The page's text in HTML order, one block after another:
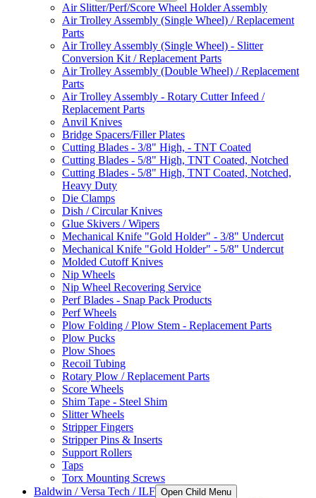
Air Slitter/Perf/Score Wheel Holder Assembly
Air Trolley Assembly (Single Wheel) / Replacement
Parts
Air Trolley Assembly (Single Wheel) - Slitter
Conversion Kit / Replacement Parts
Air Trolley Assembly (Double Wheel) / Replacement
Parts
Air Trolley Assembly - Rotary Cutter Infeed /
Replacement Parts
Anvil Knives
Bridge Spacers/Filler Plates
Cutting Blades - 3/8" High, - TNT Coated
Cutting Blades - 5/8" High, TNT Coated, Notched
Cutting Blades - 5/8" High, TNT Coated, Notched,
Heavy Duty
Die Clamps
Dish / Circular Knives
Glue Skivers / Wipers
Mechanical Knife "Gold Holder" - 3/8" Undercut
Mechanical Knife "Gold Holder" - 5/8" Undercut
Molded Cutoff Knives
Nip Wheels
Nip Wheel Recovering Service
Perf Blades - Snap Pack Products
Perf Wheels
Plow Folding / Plow Stem - Replacement Parts
Plow Pucks
Plow Shoes
Recoil Tubing
Rotary Plow / Replacement Parts
Score Wheels
Shim Tape - Steel Shim
Slitter Wheels
Stripper Fingers
Stripper Pins & Inserts
Support Rollers
Taps
Torx Mounting Screws
Baldwin / Versa Tech / ILF Open Child Menu